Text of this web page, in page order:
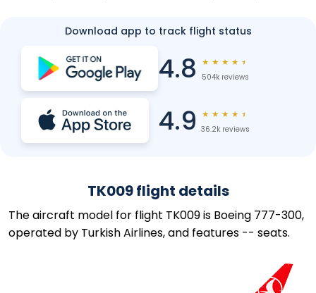
Download app to track flight status
4.8 ★ ★ ★ ★ ★
504k reviews
4.9 ★ ★ ★ ★ ★
36.2k reviews
TK009 flight details
The aircraft model for flight TK009 is Boeing 777-300,
operated by Turkish Airlines, and features -- seats.